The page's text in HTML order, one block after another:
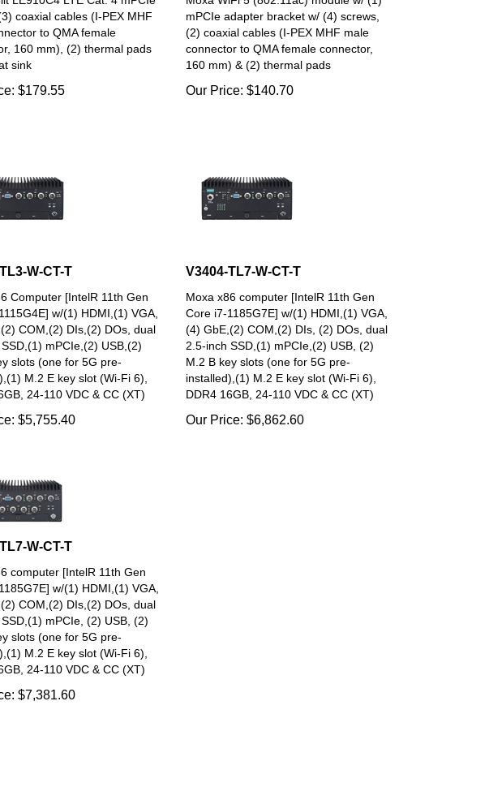
coaxial cables (I-PEX MHF
to QMA female
160 mm), (2) thermal pads
sink
$ 179.55
mPCIe adapter bracket w/ (4) screws,
(2) coaxial cables (I-PEX MHF male
connector to QMA female connector,
160 mm) & (2) thermal pads
Our Price: $ 140.70
W-CT-T
w/(1) HDMI,(1) VGA,
COM,(2) DIs,(2) DOs, dual
mPCIe,(2) USB,(2)
slots (one for 5G pre-
M.2 E key slot (Wi-Fi 6),
24-110 VDC & CC (XT)
$5,755.40
V3404-TL7-W-CT-T
Core i7-1185G7E] w/(1) HDMI,(1) VGA,
(4) GbE,(2) COM,(2) DIs, (2) DOs, dual
2.5-inch SSD,(1) mPCIe,(2) USB, (2)
M.2 B key slots (one for 5G pre-
installed),(1) M.2 E key slot (Wi-Fi 6),
DDR4 16GB, 24-110 VDC & CC (XT)
Our Price: $6,862.60
W-CT-T
w/(1) HDMI,(1) VGA,
COM,(2) DIs,(2) DOs, dual
mPCIe, (2) USB, (2)
slots (one for 5G pre-
M.2 E key slot (Wi-Fi 6),
24-110 VDC & CC (XT)
$7,381.60